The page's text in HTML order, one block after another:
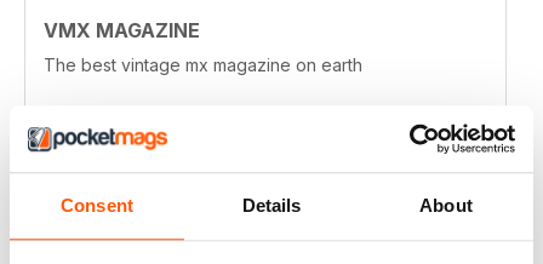
Consent Details About
VMX MAGAZINE
The best vintage mx magazine on earth
Reviewed 13 January 2021
VMX MAGAZINE